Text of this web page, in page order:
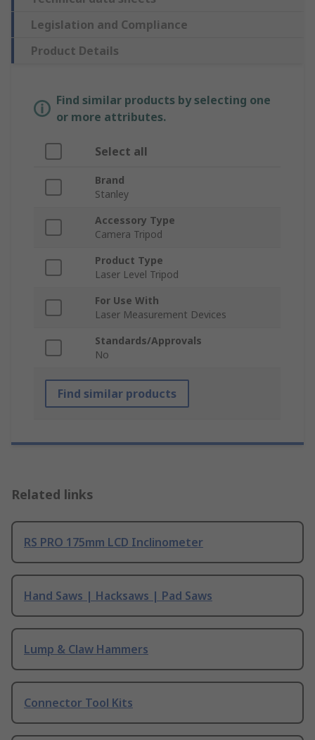
Legislation and Compliance
Product Details
Find similar products by selecting one
or more attributes.
Select all
Brand
Stanley
Accessory Type
Camera Tripod
Product Type
Laser Level Tripod
For Use With
Laser Measurement Devices
Standards/Approvals
No
Find similar products
Related links
RS PRO 175mm LCD Inclinometer
Hand Saws | Hacksaws | Pad Saws
Lump & Claw Hammers
Connector Tool Kits